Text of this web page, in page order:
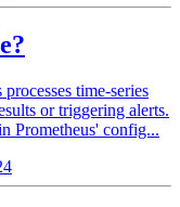
time-series
or triggering alerts.
Prometheus' config...